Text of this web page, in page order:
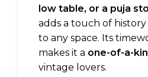
low table, or a puja
adds a touch of
to any space. Its
makes it a one-of-a-
vintage lovers.